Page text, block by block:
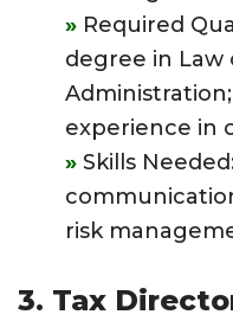
Required
degree in Law
experience in
Skills
risk
3. Tax